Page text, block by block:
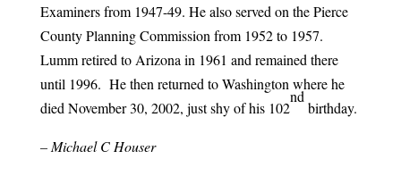
Examiners from 1947-49. He also served on the Pierce
County Planning Commission from 1952 to 1957.
Lumm retired to Arizona in 1961 and remained there
until 1996. He then returned to Washington where he
died November 30, 2002, just shy of his 102
nd
birthday.
– Michael C Houser